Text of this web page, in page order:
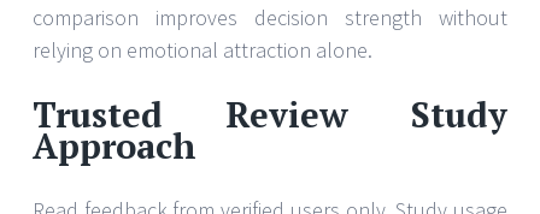
comparison improves decision strength without
relying on emotional attraction alone.
Trusted Review Study
Approach